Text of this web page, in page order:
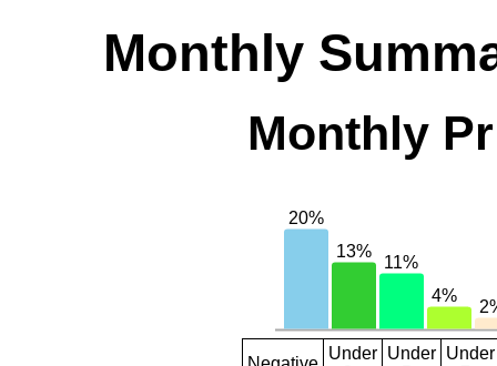
Monthly
Monthly
Under Under Under